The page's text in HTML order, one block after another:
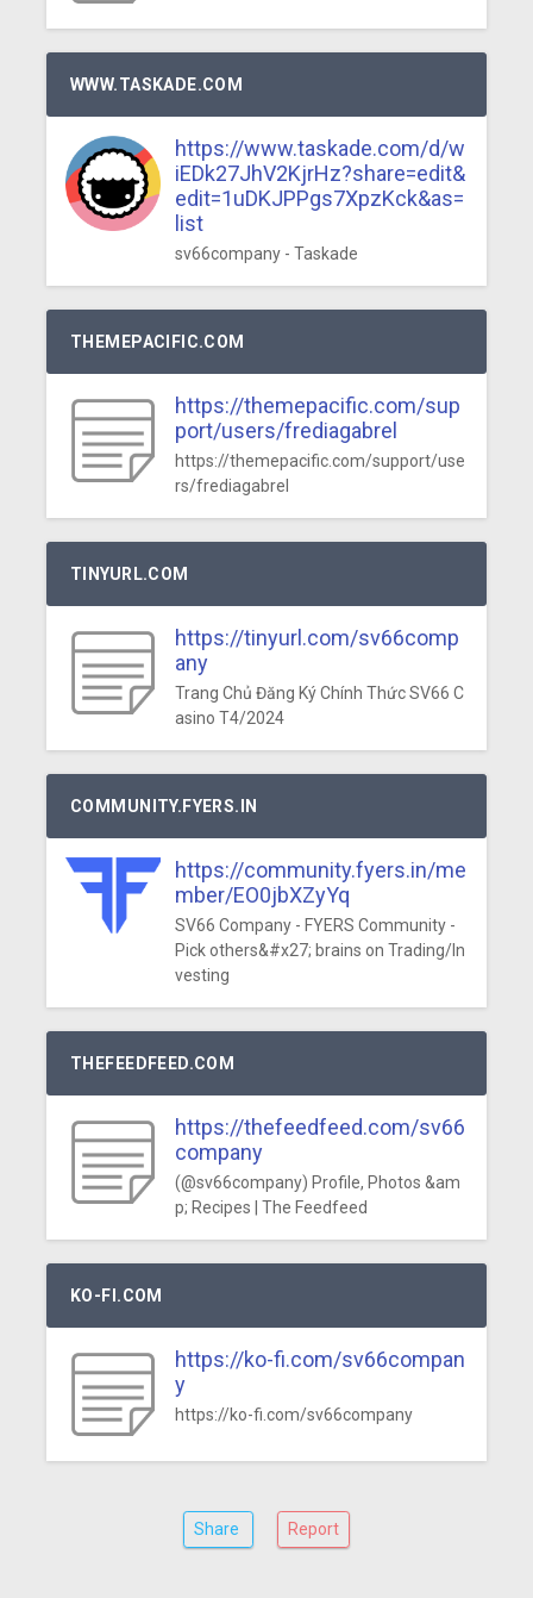
WWW.TASKADE.COM
https://www.taskade.com/d/w
iEDk27JhV2KjrHz?share=edit&
edit=1uDKJPPgs7XpzKck&as=
list
sv66company - Taskade
THEMEPACIFIC.COM
https://themepacific.com/sup
port/users/frediagabrel
https://themepacific.com/support/use
rs/frediagabrel
TINYURL.COM
https://tinyurl.com/sv66comp
any
Trang Chủ Đăng Ký Chính Thức SV66 C
asino T4/2024
COMMUNITY.FYERS.IN
https://community.fyers.in/me
mber/EO0jbXZyYq
SV66 Company - FYERS Community -
Pick others&#x27; brains on Trading/In
vesting
THEFEEDFEED.COM
https://thefeedfeed.com/sv66
company
(@sv66company) Profile, Photos &am
p; Recipes | The Feedfeed
KO-FI.COM
https://ko-fi.com/sv66compan
y
https://ko-fi.com/sv66company
Share Report